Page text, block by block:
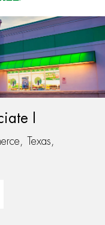
I
Texas,